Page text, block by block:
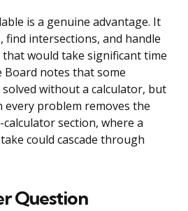
is a genuine advantage. It
find intersections, and handle
would take significant time
Board notes that some
without a calculator, but
problem removes the
section, where a
could cascade through
Question